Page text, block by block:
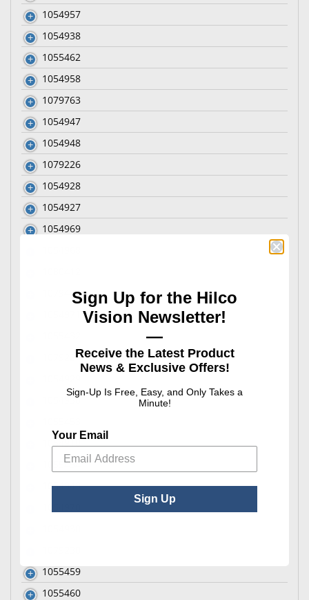
1054957
1054938
1055462
1054958
1079763
1054947
1054948
1079226
1054928
1054927
1054969
1079402
1079227
1054950
1054910
1055454
1054949
1055459
1055460
Sign Up for the Hilco
Vision Newsletter!
—
Receive the Latest Product
News & Exclusive Offers!
Sign-Up Is Free, Easy, and Only Takes a
Minute!
Your Email
Sign Up